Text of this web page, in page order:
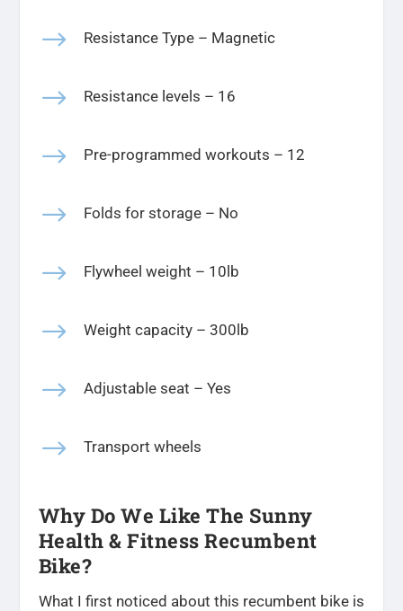
$ Resistance Type – Magnetic
$ Resistance levels – 16
$ Pre-programmed workouts – 12
$ Folds for storage – No
$ Flywheel weight – 10lb
$ Weight capacity – 300lb
$ Adjustable seat – Yes
$ Transport wheels
Why Do We Like The Sunny
Health & Fitness Recumbent
Bike?
What I first noticed about this recumbent bike is